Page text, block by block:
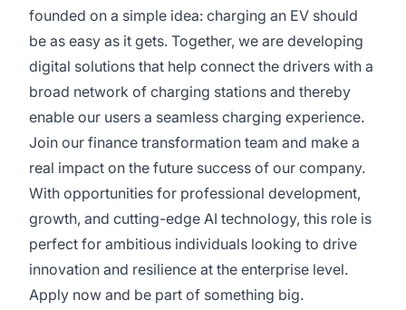
founded on a simple idea: charging an EV should
be as easy as it gets. Together, we are developing
digital solutions that help connect the drivers with a
broad network of charging stations and thereby
enable our users a seamless charging experience.
Join our finance transformation team and make a
real impact on the future success of our company.
With opportunities for professional development,
growth, and cutting-edge AI technology, this role is
perfect for ambitious individuals looking to drive
innovation and resilience at the enterprise level.
Apply now and be part of something big.